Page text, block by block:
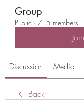
Group
Public · 715 members
Join
Discussion Media
Back